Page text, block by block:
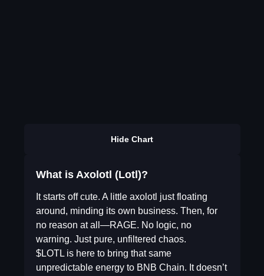
Hide Chart
What is Axolotl (Lotl)?
It starts off cute. A little axolotl just floating
around, minding its own business. Then, for
no reason at all—RAGE. No logic, no
warning. Just pure, unfiltered chaos.
$LOTL is here to bring that same
unpredictable energy to BNB Chain. It doesn’t